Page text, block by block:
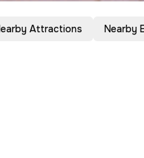
Attractions Nearby